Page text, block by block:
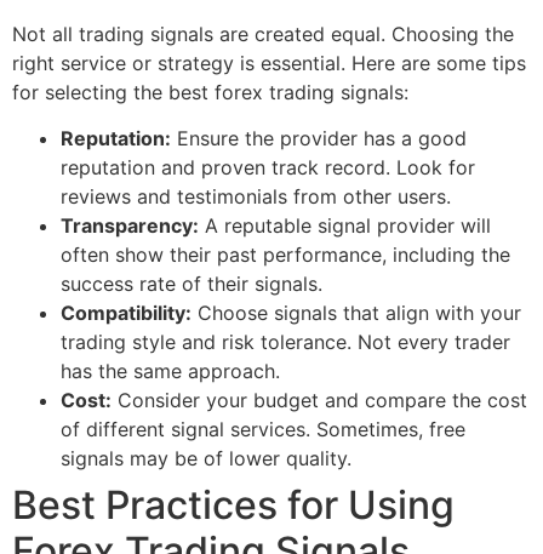
Not all trading signals are created equal. Choosing the
right service or strategy is essential. Here are some tips
for selecting the best forex trading signals:
Reputation: Ensure the provider has a good
reputation and proven track record. Look for
reviews and testimonials from other users.
Transparency: A reputable signal provider will
often show their past performance, including the
success rate of their signals.
Compatibility: Choose signals that align with your
trading style and risk tolerance. Not every trader
has the same approach.
Cost: Consider your budget and compare the cost
of different signal services. Sometimes, free
signals may be of lower quality.
Best Practices for Using